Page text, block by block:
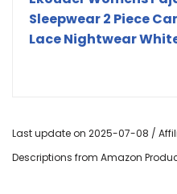
Sleepwear 2 Piece
Lace Nightwear
Last update on 2025-07-08 /
Descriptions from Amazon